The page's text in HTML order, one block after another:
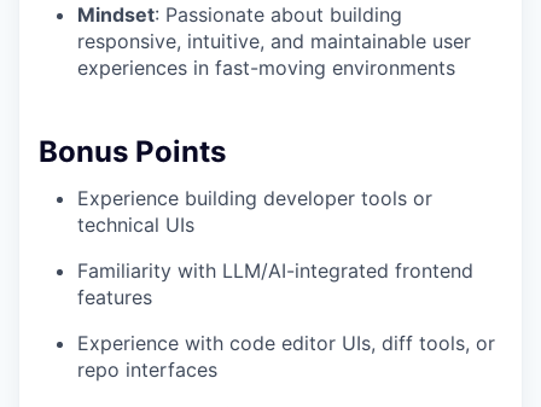
Mindset: Passionate about building
responsive, intuitive, and maintainable user
experiences in fast-moving environments
Bonus Points
Experience building developer tools or
technical UIs
Familiarity with LLM/AI-integrated frontend
features
Experience with code editor UIs, diff tools, or
repo interfaces